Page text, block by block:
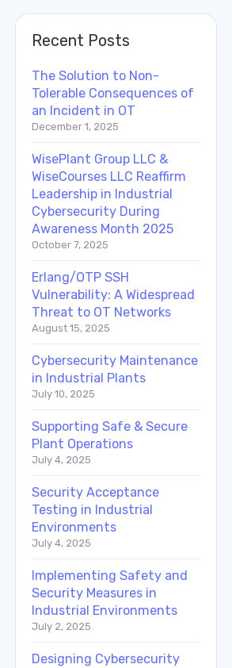
Recent Posts
The Solution to Non-
Tolerable Consequences of
an Incident in OT
December 1, 2025
WisePlant Group LLC &
WiseCourses LLC Reaffirm
Leadership in Industrial
Cybersecurity During
Awareness Month 2025
October 7, 2025
Erlang/OTP SSH
Vulnerability: A Widespread
Threat to OT Networks
August 15, 2025
Cybersecurity Maintenance
in Industrial Plants
July 10, 2025
Supporting Safe & Secure
Plant Operations
July 4, 2025
Security Acceptance
Testing in Industrial
Environments
July 4, 2025
Implementing Safety and
Security Measures in
Industrial Environments
July 2, 2025
Designing Cybersecurity